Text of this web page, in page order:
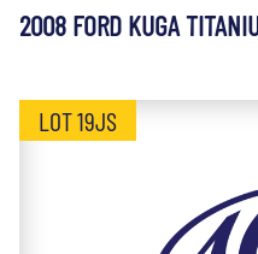
2008 FORD KUGA
LOT 19JS